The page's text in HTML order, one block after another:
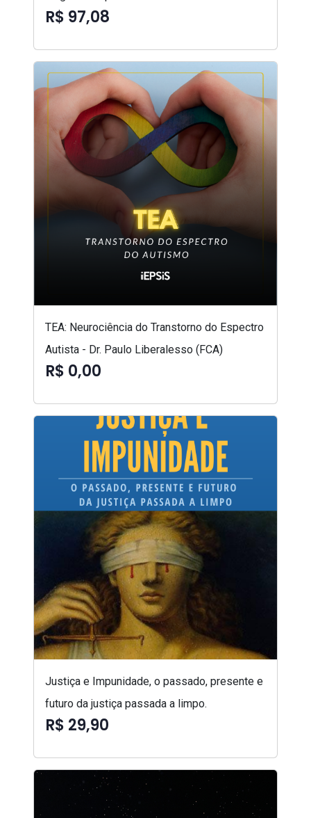
R$ 97,08
TEA: Neurociência do Transtorno do Espectro
Autista - Dr. Paulo Liberalesso (FCA)
R$ 0,00
Justiça e Impunidade, o passado, presente e
futuro da justiça passada a limpo.
R$ 29,90